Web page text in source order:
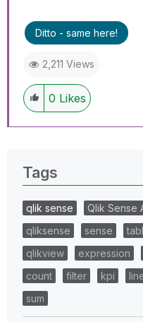
Ditto - same here!
2,211 Views
0 Likes
Tags
qlik sense Qlik Sense
qliksense
sense
qlikview
expression
count
filter kpi
sum